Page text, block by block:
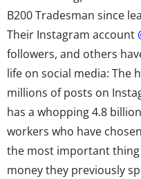
B200 Tradesman since
Their Instagram account
followers, and others
life on social media: The
millions of posts on
has a whopping 4.8
workers who have
the most important thing
money they previously